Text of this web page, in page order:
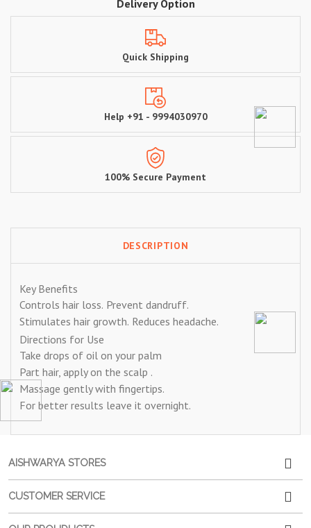
Delivery Option
Quick Shipping
Help +91 - 9994030970
100% Secure Payment
DESCRIPTION
Key Benefits
Controls hair loss. Prevent dandruff.
Stimulates hair growth. Reduces headache.
Directions for Use
Take drops of oil on your palm
Part hair, apply on the scalp .
Massage gently with fingertips.
For better results leave it overnight.
AISHWARYA STORES
CUSTOMER SERVICE